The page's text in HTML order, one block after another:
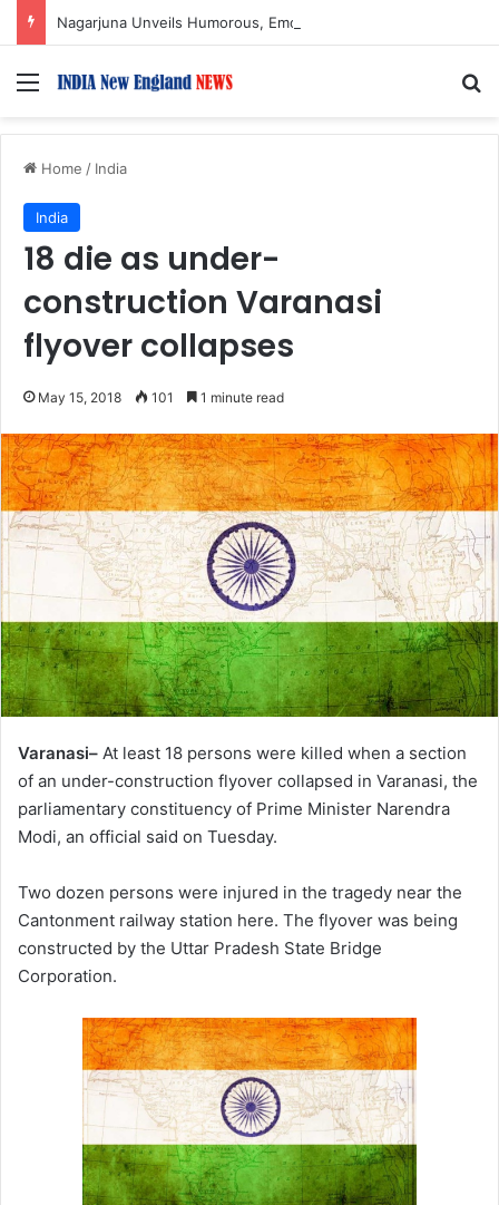
Menu
Home / India
India
18 die as under-
construction Varanasi
flyover collapses
May 15, 2018 101 1 minute read
Varanasi– At least 18 persons were killed when a section
of an under-construction flyover collapsed in Varanasi, the
parliamentary constituency of Prime Minister Narendra
Modi, an official said on Tuesday.
Two dozen persons were injured in the tragedy near the
Cantonment railway station here. The flyover was being
constructed by the Uttar Pradesh State Bridge
Corporation.